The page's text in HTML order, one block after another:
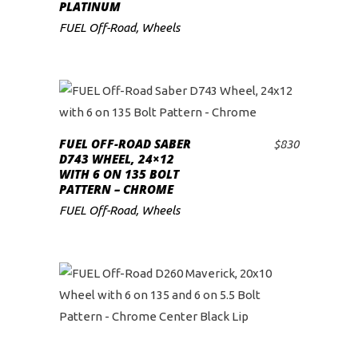
PLATINUM
FUEL Off-Road, Wheels
ADD TO CART
FUEL OFF-ROAD SABER
D743 WHEEL, 24×12
WITH 6 ON 135 BOLT
PATTERN – CHROME
$830
FUEL Off-Road, Wheels